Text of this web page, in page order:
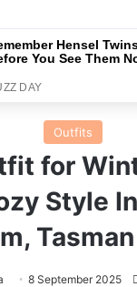
Home
Outfits
for
Style
8 September 2025